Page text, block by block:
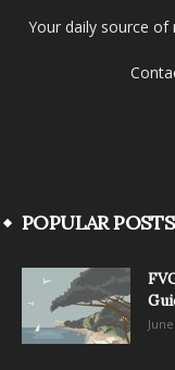
Your daily source
POPULAR POSTS